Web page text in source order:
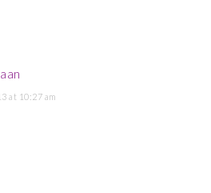
at 10:27 am